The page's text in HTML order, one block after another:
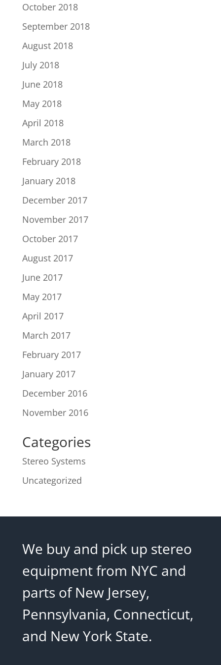
October 2018
September 2018
August 2018
July 2018
June 2018
May 2018
April 2018
March 2018
February 2018
January 2018
December 2017
November 2017
October 2017
August 2017
June 2017
May 2017
April 2017
March 2017
February 2017
January 2017
December 2016
November 2016
Categories
Stereo Systems
Uncategorized
We buy and pick up stereo
equipment from NYC and
parts of New Jersey,
Pennsylvania, Connecticut,
and New York State.